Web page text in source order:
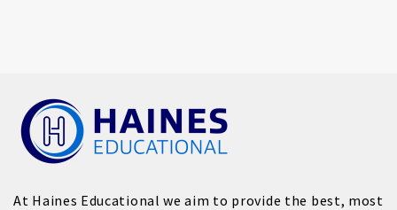
At Haines Educational we aim to provide the best, most